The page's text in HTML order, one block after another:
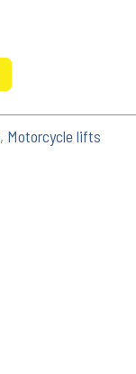
, Motorcycle lifts